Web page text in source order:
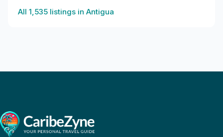
All 1,535 listings in Antigua